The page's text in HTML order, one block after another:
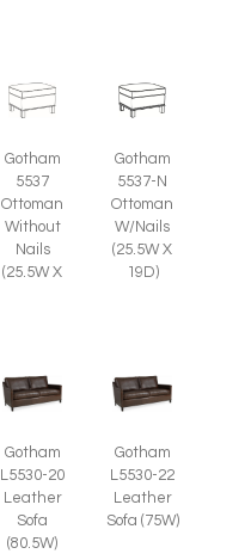
Gotham
5537
Ottoman
Without
Nails
(25.5W X
Gotham
5537-N
Ottoman
W/Nails
(25.5W X
19D)
Gotham
L5530-20
Leather
Sofa
(80.5W)
Gotham
L5530-22
Leather
Sofa (75W)